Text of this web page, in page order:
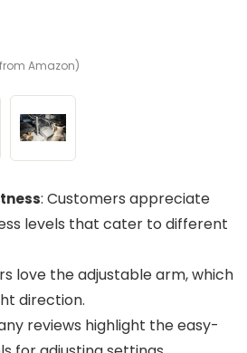
Amazon)
: Customers appreciate
levels that cater to different
love the adjustable arm, which
direction.
reviews highlight the easy-